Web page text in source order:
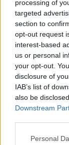
processing of
targeted
section to
opt-out request
interest-based
us or personal
your opt-out.
disclosure of
IAB’s list of
also be
Downstream
Please note
Personal